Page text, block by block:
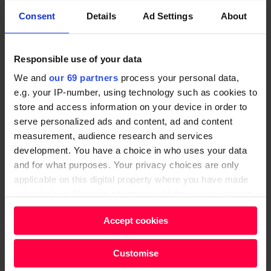
Consent Details Ad Settings About
Responsible use of your data
We and our 69 partners process your personal data,
e.g. your IP-number, using technology such as cookies to
store and access information on your device in order to
serve personalized ads and content, ad and content
measurement, audience research and services
development. You have a choice in who uses your data
and for what purposes. Your privacy choices are only
applicable on this digital property where you have made
any time from the Cookie Declaration or by clicking on
the Privacy trigger icon.
Find out more about how your personal data is processed
and set your preferences in thedetails section.
Accept cookies
Customise
said.
rights if there is no effective means of enforcing those
rights – it is time for the government to be bold and
legislate for regulation of freeholders and managing
agents,” Grover urged.
Criminal justice reform
England and Wales have the highest incarceration
rate in Western Europe, at 141 people per 100,000.
Theprisonpopulation has risen by 80% in the last 30
years – and it is currently projected to rise by a
further 7,400 people by 2024.